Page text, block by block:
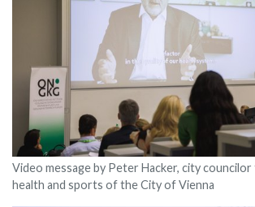
Video message by Peter Hacker, city
health and sports of the City of Vienna